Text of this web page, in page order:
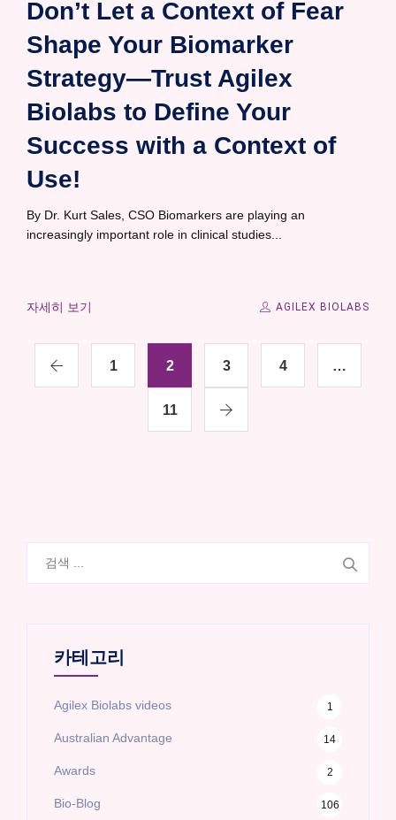
Don’t Let a Context of Fear
Shape Your Biomarker
Strategy—Trust Agilex
Biolabs to Define Your
Success with a Context of
Use!
By Dr. Kurt Sales, CSO Biomarkers are playing an
increasingly important role in clinical studies...
자세히 보기 AGILEX BIOLABS
1 2 3 4 …
11
카테고리
Agilex Biolabs videos 1
Australian Advantage 14
Awards 2
Bio-Blog 106